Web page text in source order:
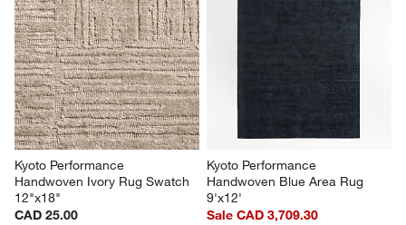
Kyoto Performance
Handwoven Ivory Rug Swatch
12"x18"
CAD 25.00
Kyoto Performance
Handwoven Blue Area Rug
9'x12'
Sale CAD 3,709.30